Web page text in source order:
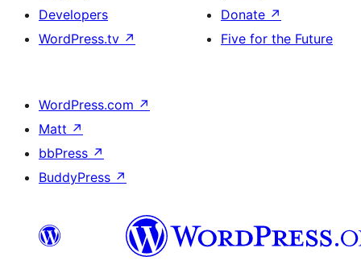
Developers
WordPress.tv ↗
Donate ↗
Five for the Future
WordPress.com ↗
Matt ↗
bbPress ↗
BuddyPress ↗